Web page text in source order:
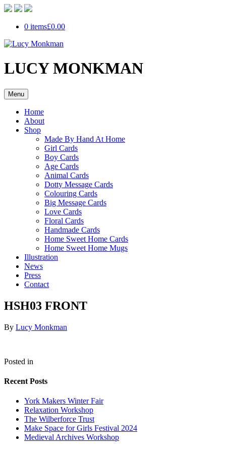
0 items£0.00
LUCY MONKMAN
Menu
Home
About
Shop
Made By Hand At Home
Girl Cards
Boy Cards
Age Cards
Animal Cards
Dotty Message Cards
Colouring Cards
Big Message Cards
Love Cards
Floral Cards
Handmade Cards
Home Sweet Home Cards
Home Sweet Home Mugs
Illustration
News
Press
Contact
HSH03 FRONT
By Lucy Monkman
Posted in
Recent Posts
York Makers Winter Fair
Relaxation Workshop
The Wilberforce Trust
Make Space for Girls Festival 2024
Medieval Archives Workshop